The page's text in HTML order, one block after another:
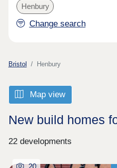
Henbury
Change search
Bristol Henbury
Map view
New build homes
22 developments
20